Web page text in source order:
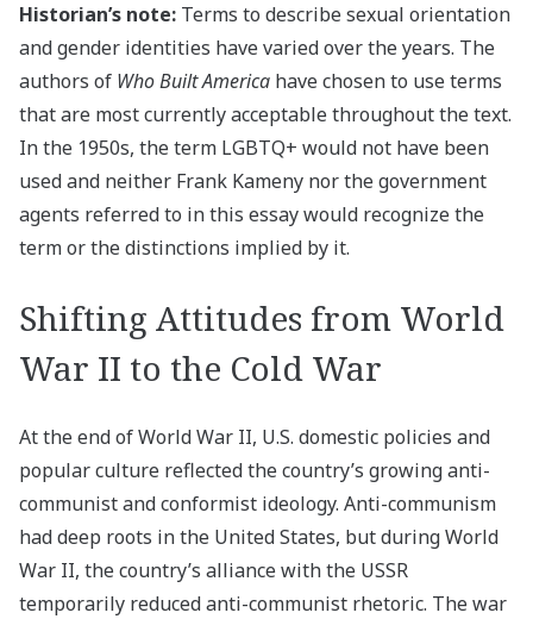
Historian’s note: Terms to describe sexual orientation
and gender identities have varied over the years. The
authors of Who Built America have chosen to use terms
that are most currently acceptable throughout the text.
In the 1950s, the term LGBTQ+ would not have been
used and neither Frank Kameny nor the government
agents referred to in this essay would recognize the
term or the distinctions implied by it.
Shifting Attitudes from World
War II to the Cold War
At the end of World War II, U.S. domestic policies and
popular culture reflected the country’s growing anti-
communist and conformist ideology. Anti-communism
had deep roots in the United States, but during World
War II, the country’s alliance with the USSR
temporarily reduced anti-communist rhetoric. The war